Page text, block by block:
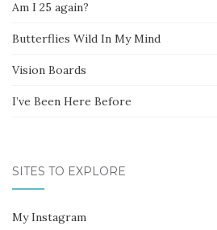
Am I 25 again?
Butterflies Wild In My Mind
Vision Boards
I’ve Been Here Before
SITES TO EXPLORE
My Instagram